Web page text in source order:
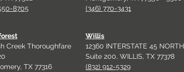
8705
(346) 770-3431
Creek Thoroughfare
TX 77316
Willis
12360 INTERSTATE 45 NORTH
Suite 200, WILLIS, TX 77378
(832) 912-5329